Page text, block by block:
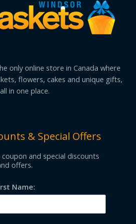
only online store in Canada where
flowers, cakes and unique gifts,
all in one place.
& Special Offers
and special discounts
offers.
Name: